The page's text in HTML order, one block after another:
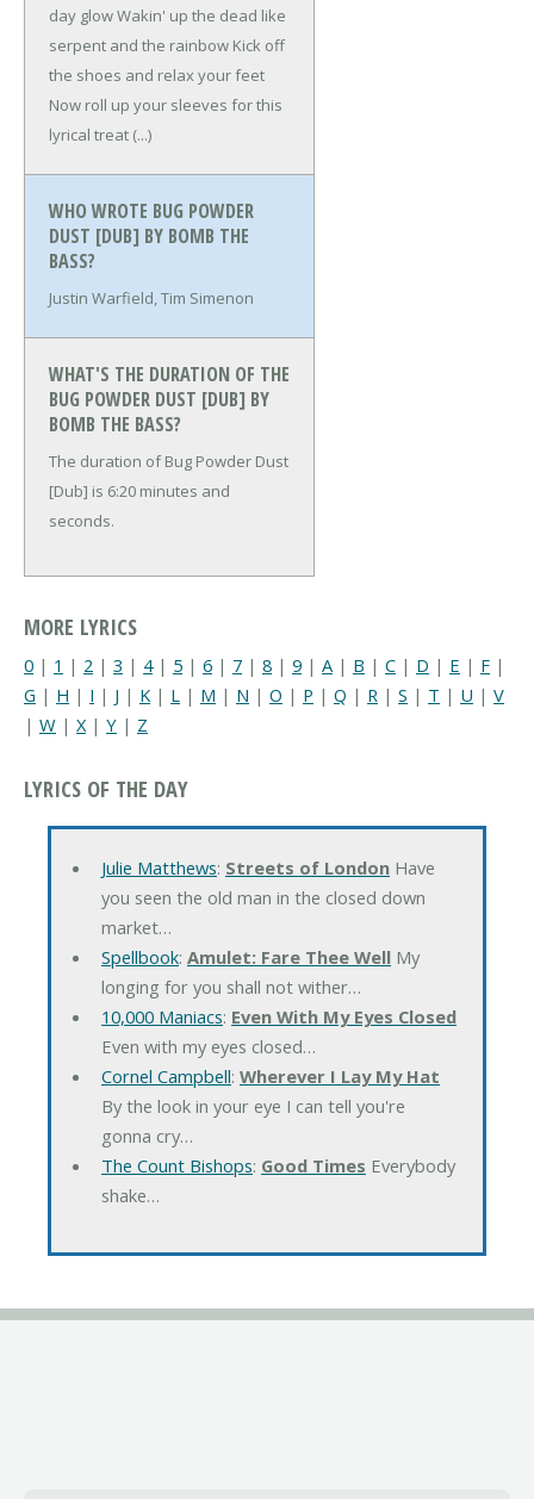
day glowWakin' up the dead like
serpent and the rainbow Kick off
the shoes and relax your feet
Now roll up your sleeves for this
lyrical treat (...)
WHO WROTE BUG POWDER
DUST [DUB] BY BOMB THE
BASS?
Justin Warfield, Tim Simenon
WHAT'S THE DURATION OF THE
BUG POWDER DUST [DUB] BY
BOMB THE BASS?
The duration of Bug Powder Dust
[Dub] is 6:20 minutes and
seconds.
MORE LYRICS
0 | 1 | 2 | 3 | 4| 5 | 6 | 7 | 8 | 9 | A | B | C | D | E | F |
G | H | I | J | K | L | M | N | O | P | Q | R | S | T | U | V
| W | X | Y | Z
LYRICS OF THE DAY
Julie Matthews: Streets of LondonHave
you seen the old man in the closed down
market…
Spellbook: Amulet: Fare Thee WellMy
longing for you shall not wither…
10,000 Maniacs: Even With My Eyes Closed
Even with my eyes closed…
Cornel Campbell: Wherever I Lay My Hat
By the look in your eye I can tell you're
gonna cry…
The Count Bishops: Good Times Everybody
shake…